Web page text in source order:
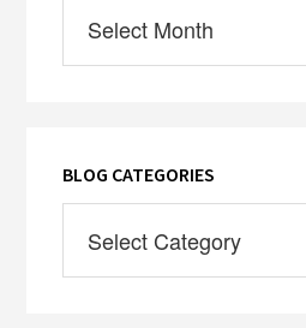
Archives:
BLOG CATEGORIES
Categories